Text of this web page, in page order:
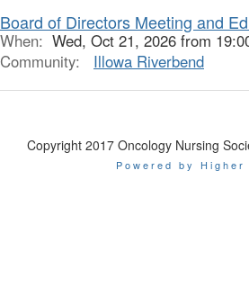
Board of Directors Meeting and
When: Wed, Oct 21, 2026 from
Community:
Illowa Riverbend
Copyright 2017 Oncology Nursing
Powered by Higher